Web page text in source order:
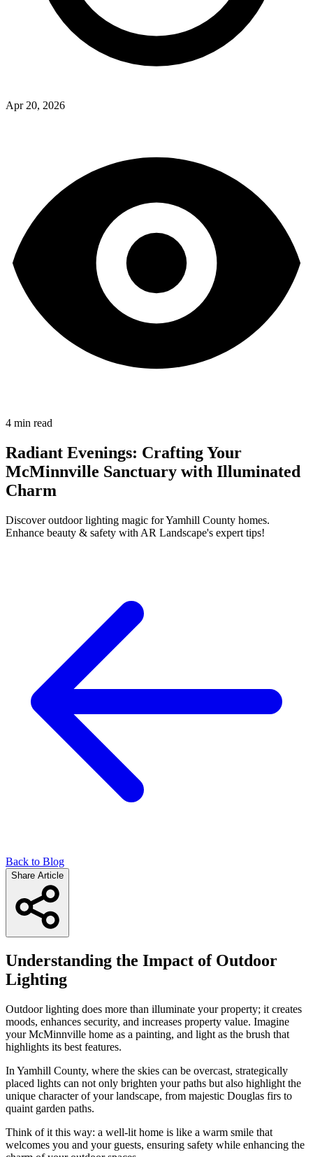
Apr 20, 2026
4 min read
Radiant Evenings: Crafting Your
McMinnville Sanctuary with Illuminated
Charm
Discover outdoor lighting magic for Yamhill County homes.
Enhance beauty & safety with AR Landscape's expert tips!
Back to Blog
Share Article
Understanding the Impact of Outdoor
Lighting
Outdoor lighting does more than illuminate your property; it creates
moods, enhances security, and increases property value. Imagine
your McMinnville home as a painting, and light as the brush that
highlights its best features.
In Yamhill County, where the skies can be overcast, strategically
placed lights can not only brighten your paths but also highlight the
unique character of your landscape, from majestic Douglas firs to
quaint garden paths.
Think of it this way: a well-lit home is like a warm smile that
welcomes you and your guests, ensuring safety while enhancing the